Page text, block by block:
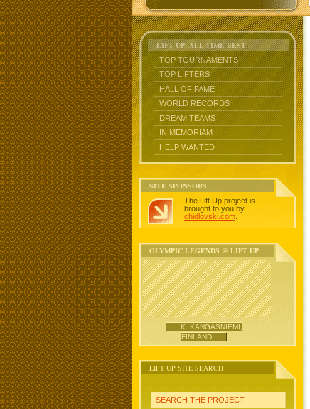
LIFT UP: ALL-TIME BEST
TOP TOURNAMENTS
TOP LIFTERS
HALL OF FAME
WORLD RECORDS
DREAM TEAMS
IN MEMORIAM
HELP WANTED
SITE SPONSORS
The Lift Up project is
brought to you by
chidlovski.com
OLYMPIC LEGENDS @ LIFT UP
K. KANGASNIEMI,
FINLAND
LIFT UP SITE SEARCH
SEARCH THE PROJECT